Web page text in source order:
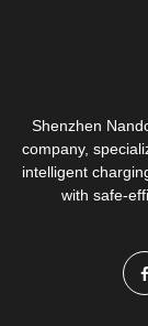
Shenzhen
company,
intelligent
with safe-